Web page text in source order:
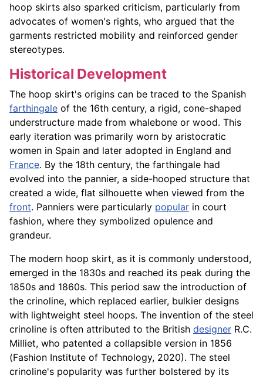
hoop skirts also sparked criticism, particularly from
advocates of women's rights, who argued that the
garments restricted mobility and reinforced gender
stereotypes.
Historical Development
The hoop skirt's origins can be traced to the Spanish
farthingale of the 16th century, a rigid, cone-shaped
understructure made from whalebone or wood. This
early iteration was primarily worn by aristocratic
women in Spain and later adopted in England and
France. By the 18th century, the farthingale had
evolved into the pannier, a side-hooped structure that
created a wide, flat silhouette when viewed from the
front. Panniers were particularly popular in court
fashion, where they symbolized opulence and
grandeur.
The modern hoop skirt, as it is commonly understood,
emerged in the 1830s and reached its peak during the
1850s and 1860s. This period saw the introduction of
the crinoline, which replaced earlier, bulkier designs
with lightweight steel hoops. The invention of the steel
crinoline is often attributed to the British designer R.C.
Milliet, who patented a collapsible version in 1856
(Fashion Institute of Technology, 2020). The steel
crinoline's popularity was further bolstered by its